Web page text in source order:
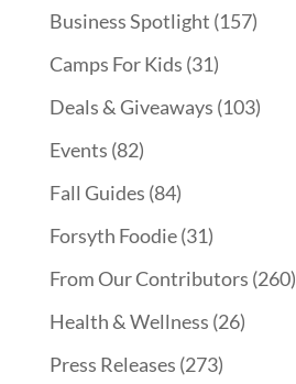
Business Spotlight (157)
Camps For Kids (31)
Deals & Giveaways (103)
Events (82)
Fall Guides (84)
Forsyth Foodie(31)
From Our Contributors (260)
Health & Wellness (26)
Press Releases (273)